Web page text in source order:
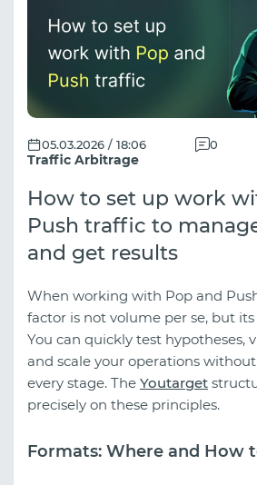
Traffic Arbitrage
05.03.2026 / 18:06 0
How to set up work
Push traffic to
and get results
When working with Pop and
factor is not volume per se, but
You can quickly test hypotheses,
and scale your operations
every stage. The Youtarget
precisely on these principles.
Formats: Where and How